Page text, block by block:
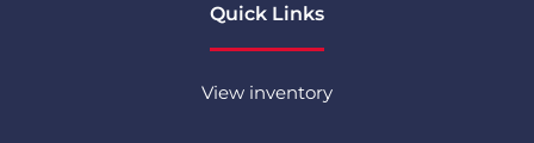
Quick Links
View inventory